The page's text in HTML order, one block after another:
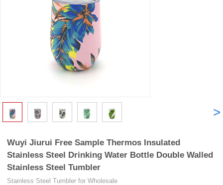
< >
Wuyi Jiurui Free Sample Thermos Insulated
Stainless Steel Drinking Water Bottle Double Walled
Stainless Steel Tumbler
Stainless Steel Tumbler for Wholesale